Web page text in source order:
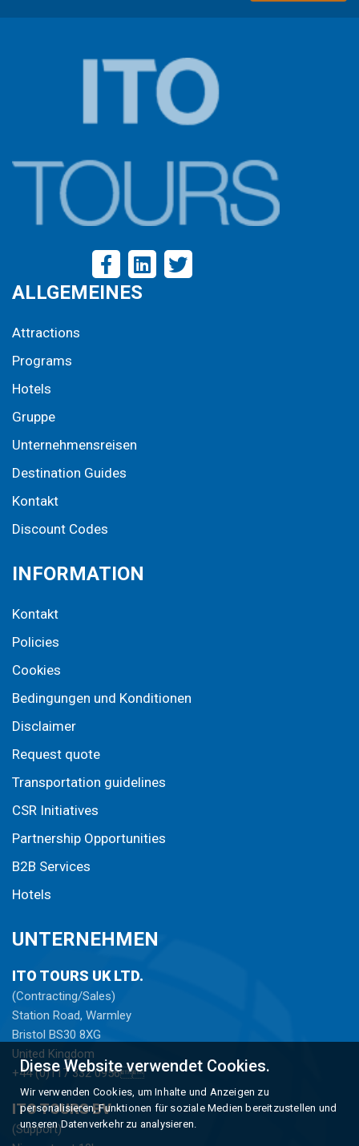
ALLGEMEINES
Attractions
Programs
Hotels
Gruppe
Unternehmensreisen
Destination Guides
Kontakt
Discount Codes
INFORMATION
Kontakt
Policies
Cookies
Bedingungen und Konditionen
Disclaimer
Request quote
Transportation guidelines
CSR Initiatives
Partnership Opportunities
B2B Services
Hotels
UNTERNEHMEN
ITO TOURS UK LTD.
(Contracting/Sales)
Station Road, Warmley
Bristol BS30 8XG
United Kingdom
+44 (0)117 332 0956
ITO TOURS BV
(Support)
Diese Website verwendet Cookies.
Wir verwenden Cookies, um Inhalte und Anzeigen zu
personalisieren, Funktionen für soziale Medien bereitzustellen und
unseren Datenverkehr zu analysieren.